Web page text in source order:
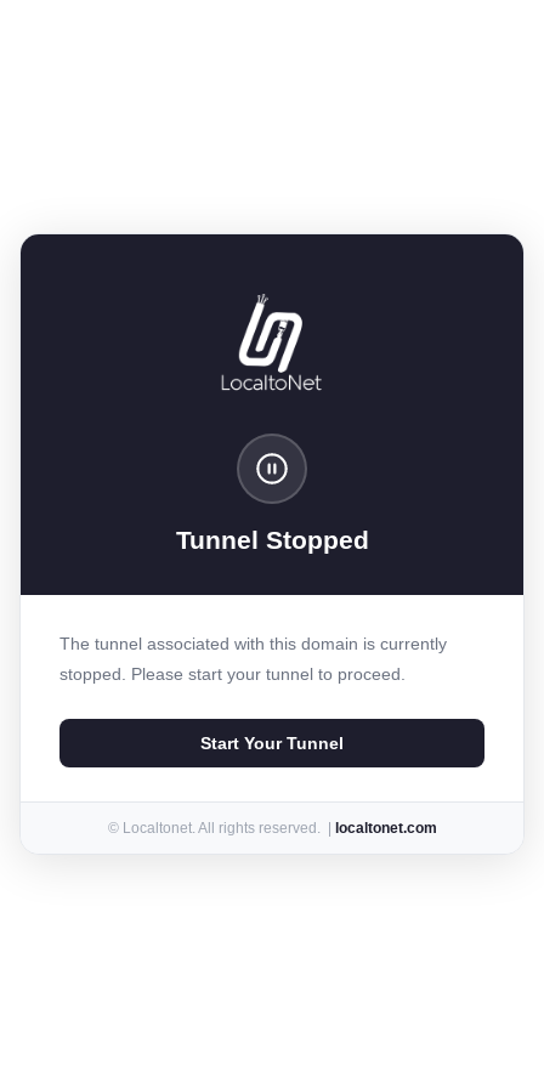
Tunnel Stopped
The tunnel associated with this domain is currently
stopped. Please start your tunnel to proceed.
Start Your Tunnel
© Localtonet. All rights reserved. | localtonet.com